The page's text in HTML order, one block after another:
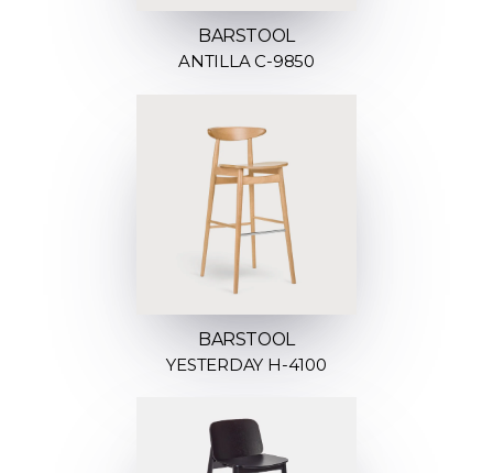
BARSTOOL
ANTILLA C-9850
BARSTOOL
YESTERDAY H-4100